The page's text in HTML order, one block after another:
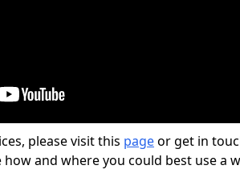
please visit this pageor get in
and where you could best use a